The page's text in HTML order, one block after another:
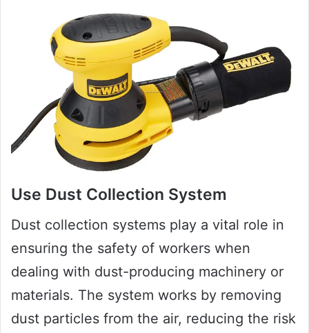
Use Dust Collection System
Dust collection systems play a vital role in
ensuring the safety of workers when
dealing with dust-producing machinery or
materials. The system works by removing
dust particles from the air, reducing the risk